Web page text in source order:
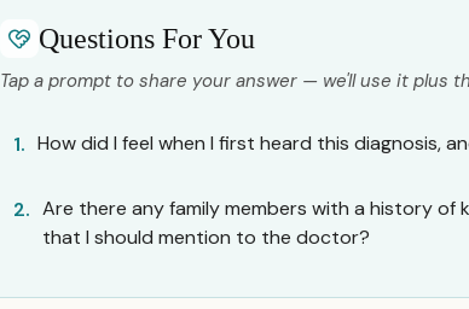
Questions For You
Tap a prompt to share your answer — we'll use it plus
1. How did I feel when I first heard this diagnosis,
2. Are there any family members with a history of
that I should mention to the doctor?